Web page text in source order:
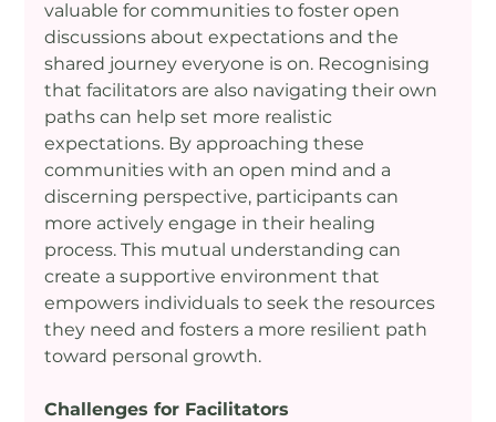
valuable for communities to foster open
discussions about expectations and the
shared journey everyone is on. Recognising
that facilitators are also navigating their own
paths can help set more realistic
expectations. By approaching these
communities with an open mind and a
discerning perspective, participants can
more actively engage in their healing
process. This mutual understanding can
create a supportive environment that
empowers individuals to seek the resources
they need and fosters a more resilient path
toward personal growth.
Challenges for Facilitators